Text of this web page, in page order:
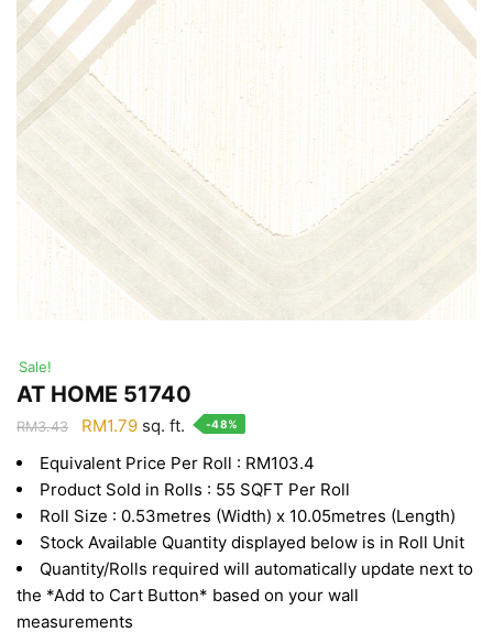
Sale!
AT HOME 51740
RM3.43
Original
was:
RM3.43.
RM1.79Current
is:
RM1.79.
sq. ft. -48%
Equivalent Price Per Roll : RM103.4
Product Sold in Rolls : 55 SQFT Per Roll
Roll Size : 0.53metres (Width) x 10.05metres (Length)
Stock Available Quantity displayed below is in Roll Unit
Quantity/Rolls required will automatically update next to
the *Add to Cart Button* based on your wall
measurements